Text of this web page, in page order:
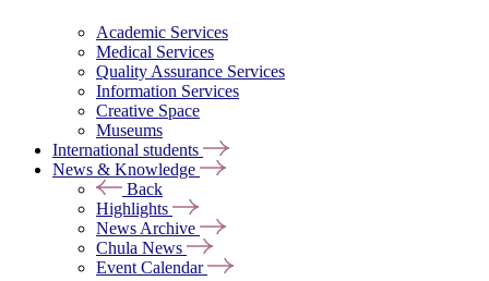
Academic Services
Medical Services
Quality Assurance Services
Information Services
Creative Space
Museums
International students
News & Knowledge
Back
Highlights
News Archive
Chula News
Event Calendar